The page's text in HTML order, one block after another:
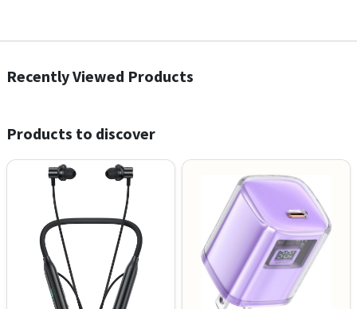
Recently Viewed Products
Products to discover